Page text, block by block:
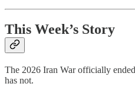
This Week’s Story
The 2026 Iran War officially
has not.